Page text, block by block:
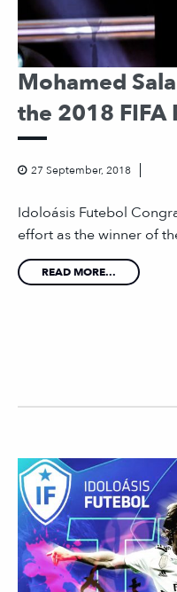
Mohamed
the 2018 FIFA
27 September, 2018
Idoloásis Futebol
effort as the winner of
READ MORE...